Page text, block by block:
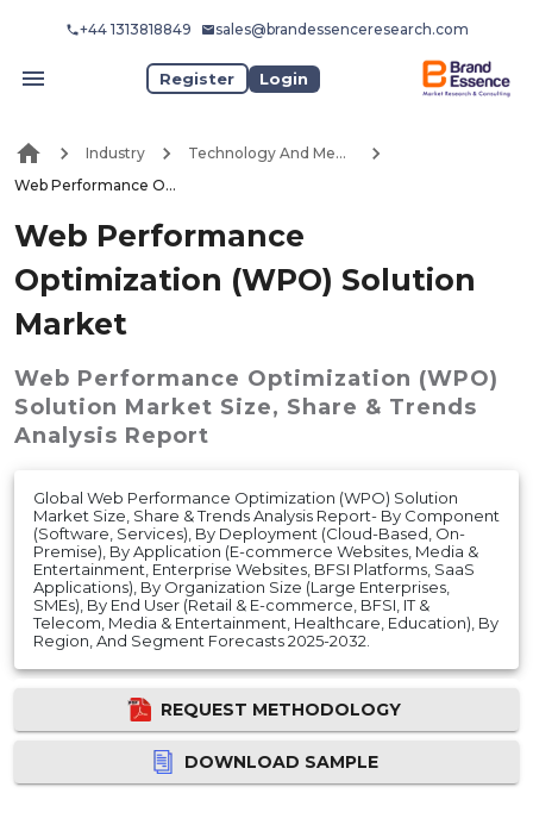
+44 1313818849 sales@brandessenceresearch.com
Register Login
Industry
Technology And Media
Web Performance Optimization (WPO) Solution Market
Web Performance
Optimization (WPO) Solution
Market
Web Performance Optimization (WPO)
Solution Market Size, Share & Trends
Analysis Report
Global Web Performance Optimization (WPO) Solution
Market Size, Share & Trends Analysis Report- By Component
(Software, Services), By Deployment (Cloud-Based, On-
Premise), By Application (E-commerce Websites, Media &
Entertainment, Enterprise Websites, BFSI Platforms, SaaS
Applications), By Organization Size (Large Enterprises,
SMEs), By End User (Retail & E-commerce, BFSI, IT &
Telecom, Media & Entertainment, Healthcare, Education), By
Region, And Segment Forecasts 2025-2032.
REQUEST METHODOLOGY
DOWNLOAD SAMPLE